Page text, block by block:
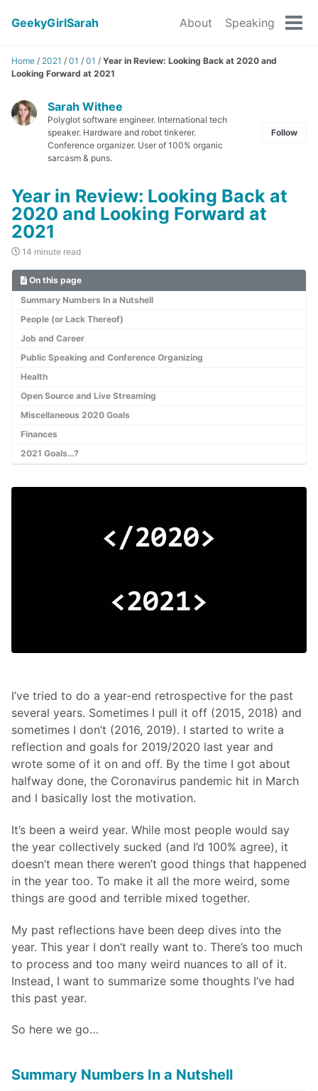
GeekyGirlSarah About Speaking
Home / 2021 / 01 / 01 / Year in Review: Looking Back at 2020 and
Looking Forward at 2021
Sarah Withee
Polyglot software engineer. International tech
speaker. Hardware and robot tinkerer.
Conference organizer. User of 100% organic
sarcasm & puns.
Follow
Year in Review: Looking Back at
2020 and Looking Forward at
2021
14 minute read
On this page
Summary Numbers In a Nutshell
People (or Lack Thereof)
Job and Career
Public Speaking and Conference Organizing
Health
Open Source and Live Streaming
Miscellaneous 2020 Goals
Finances
2021 Goals…?
I’ve tried to do a year-end retrospective for the past
several years. Sometimes I pull it off (2015, 2018) and
sometimes I don’t (2016, 2019). I started to write a
reflection and goals for 2019/2020 last year and
wrote some of it on and off. By the time I got about
halfway done, the Coronavirus pandemic hit in March
and I basically lost the motivation.
It’s been a weird year. While most people would say
the year collectively sucked (and I’d 100% agree), it
doesn’t mean there weren’t good things that happened
in the year too. To make it all the more weird, some
things are good and terrible mixed together.
My past reflections have been deep dives into the
year. This year I don’t really want to. There’s too much
to process and too many weird nuances to all of it.
Instead, I want to summarize some thoughts I’ve had
this past year.
So here we go…
Summary Numbers In a Nutshell